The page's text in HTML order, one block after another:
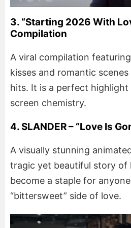
3. “Starting 2026 With
Compilation
A viral compilation
kisses and romantic
hits. It is a perfect
screen chemistry.
4. SLANDER – “Love Is
A visually stunning
tragic yet beautiful story of
become a staple for
“bittersweet” side of love.